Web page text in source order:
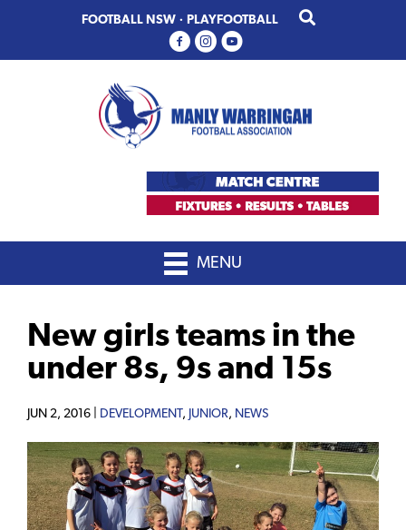
primary
main
FOOTBALL NSW · PLAYFOOTBALL
MENU
New girls teams in the
under 8s, 9s and 15s
JUN 2, 2016 | DEVELOPMENT, JUNIOR, NEWS